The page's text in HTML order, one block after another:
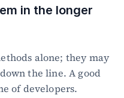
in the longer
alone; they may
the line. A good
of developers.